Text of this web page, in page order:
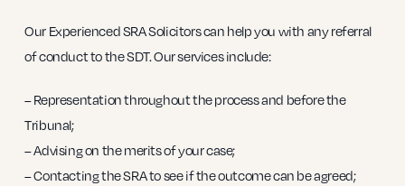
Our Experienced SRA Solicitors can help you with any referral
of conduct to the SDT. Our services include:
– Representation throughout the process and before the
Tribunal;
– Advising on the merits of your case;
– Contacting the SRA to see if the outcome can be agreed;